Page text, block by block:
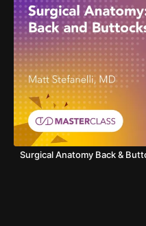
Surgical Anatomy Back &